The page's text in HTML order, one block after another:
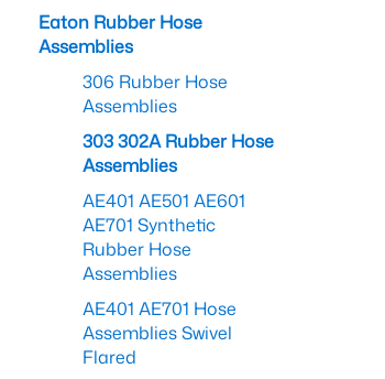
Eaton Rubber Hose
Assemblies
306 Rubber Hose
Assemblies
303 302A Rubber Hose
Assemblies
AE401 AE501 AE601
AE701 Synthetic
Rubber Hose
Assemblies
AE401 AE701 Hose
Assemblies Swivel
Flared